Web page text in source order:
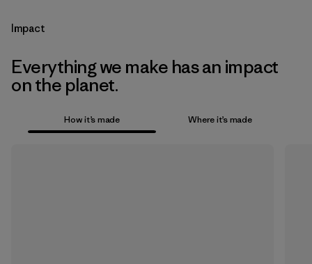
Impact
Everything we make has an impact
on the planet.
How it’s made Where it’s made